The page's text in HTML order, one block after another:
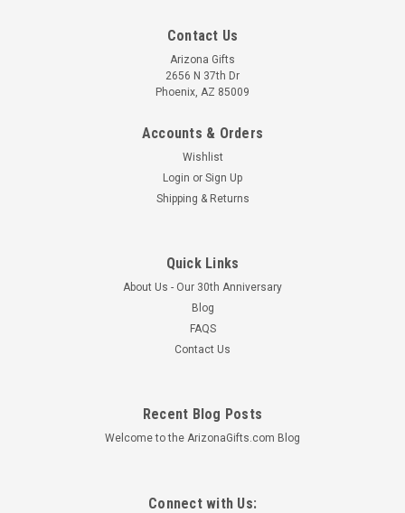
Mara Creamer Sugar Set 4.75" - Desert
detailed engraving and fine painting combined with a durable
finish creates the ultimate combination of art and utility. Each
Contact Us
Arizona Gifts
2656 N 37th Dr
Phoenix, AZ 85009
Accounts & Orders
Wishlist
Login or Sign Up
Shipping & Returns
Quick Links
About Us - Our 30th Anniversary
Blog
FAQS
Contact Us
Recent Blog Posts
Welcome to the ArizonaGifts.com Blog
Connect with Us: